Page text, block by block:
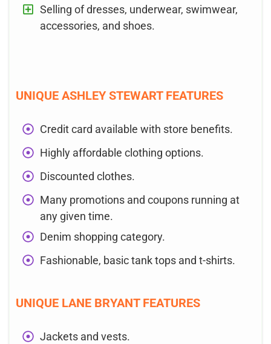
Selling of dresses, underwear, swimwear,
accessories, and shoes.
UNIQUE ASHLEY STEWART FEATURES
Credit card available with store benefits.
Highly affordable clothing options.
Discounted clothes.
Many promotions and coupons running at
any given time.
Denim shopping category.
Fashionable, basic tank tops and t-shirts.
UNIQUE LANE BRYANT FEATURES
Jackets and vests.